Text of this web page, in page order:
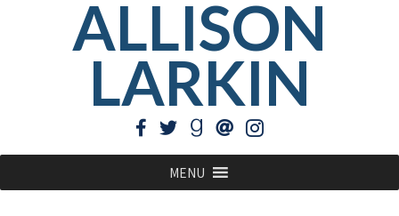
ALLISON
LARKIN
MENU